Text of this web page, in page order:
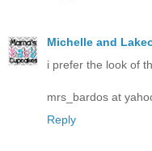
Michelle and
i prefer the look of
mrs_bardos at
Reply